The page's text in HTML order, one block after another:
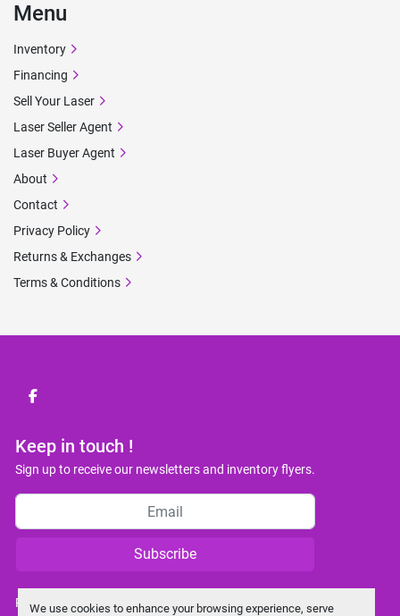
We use cookies to enhance your browsing experience, serve
facebook
Keep in touch !
Sign up to receive our newsletters and inventory flyers.
Subscribe
Privacy policy
Menu
Inventory
Financing
Sell Your Laser
Laser Seller Agent
Laser Buyer Agent
About
Contact
Privacy Policy
Returns & Exchanges
Terms & Conditions